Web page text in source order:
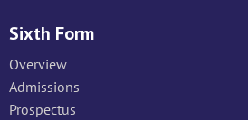
Sixth Form
Overview
Admissions
Prospectus